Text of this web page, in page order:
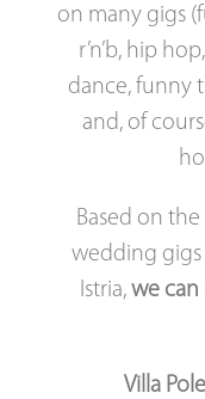
on many gigs
r’n’b, hip
dance, funny
and, of
Based on
wedding
Istria, we
Villa